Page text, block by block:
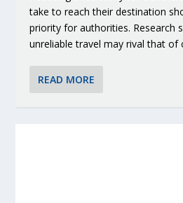
take to reach their destination
priority for authorities. Research
unreliable travel may rival that of
READ MORE